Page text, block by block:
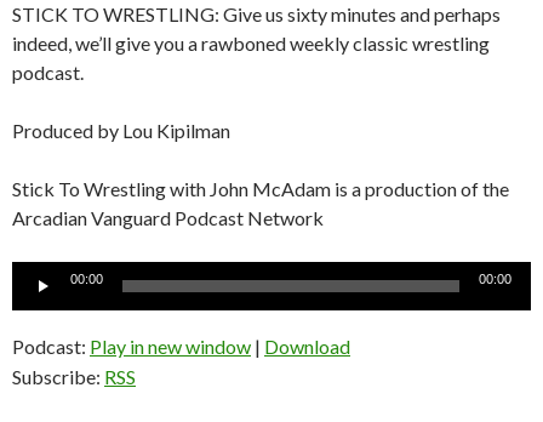
STICK TO WRESTLING: Give us sixty minutes and perhaps
indeed, we’ll give you a rawboned weekly classic wrestling
podcast.
Produced by Lou Kipilman
Stick To Wrestling with John McAdam is a production of the
Arcadian Vanguard Podcast Network
00:00 00:00
Podcast: Play in new window | Download
Subscribe: RSS